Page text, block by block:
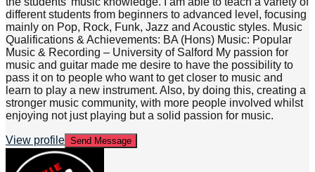
different students from beginners to advanced level, focusing
mainly on Pop, Rock, Funk, Jazz and Acoustic styles. Music
Qualifications & Achievements: BA (Hons) Music: Popular
Music & Recording – University of Salford My passion for
music and guitar made me desire to have the possibility to
pass it on to people who want to get closer to music and
learn to play a new instrument. Also, by doing this, creating a
stronger music community, with more people involved whilst
enjoying not just playing but a solid passion for music.
View profile Send Message